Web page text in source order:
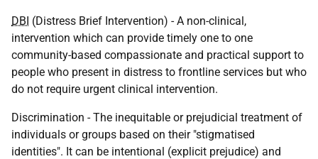
DBI (Distress Brief Intervention) - A non-clinical,
intervention which can provide timely one to one
community-based compassionate and practical support to
people who present in distress to frontline services but who
do not require urgent clinical intervention.
Discrimination - The inequitable or prejudicial treatment of
individuals or groups based on their "stigmatised
identities". It can be intentional (explicit prejudice) and